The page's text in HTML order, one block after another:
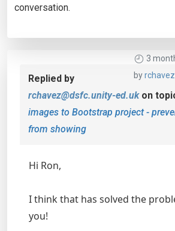
conversation.
3
by
Replied by
rchavez@dsfc.unity-ed.ukon
images to Bootstrap project -
from showing
Hi Ron,
I think that has solved the
you!